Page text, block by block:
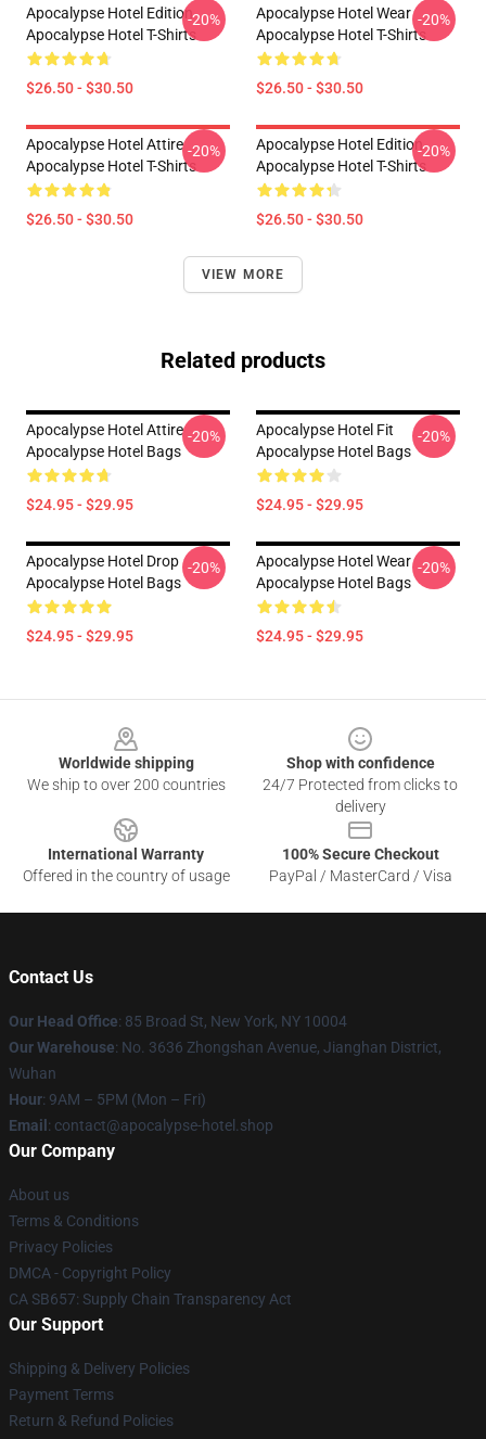
Apocalypse Hotel Edition
Apocalypse Hotel T-Shirts
$26.50 - $30.50
-20%
Apocalypse Hotel Wear
Apocalypse Hotel T-Shirts
$26.50 - $30.50
-20%
Apocalypse Hotel Attire
Apocalypse Hotel T-Shirts
$26.50 - $30.50
-20%
Apocalypse Hotel Edition
Apocalypse Hotel T-Shirts
$26.50 - $30.50
-20%
VIEW MORE
Related products
Apocalypse Hotel Attire
Apocalypse Hotel Bags
$24.95 - $29.95
-20%
Apocalypse Hotel Fit
Apocalypse Hotel Bags
$24.95 - $29.95
-20%
Apocalypse Hotel Drop
Apocalypse Hotel Bags
$24.95 - $29.95
-20%
Apocalypse Hotel Wear
Apocalypse Hotel Bags
$24.95 - $29.95
-20%
Worldwide shipping
We ship to over 200 countries
Shop with confidence
24/7 Protected from clicks to
delivery
International Warranty
Offered in the country of usage
100% Secure Checkout
PayPal / MasterCard / Visa
Contact Us
Our Head Office: 85 Broad St, New York, NY 10004
Our Warehouse: No. 3636 Zhongshan Avenue, Jianghan District,
Wuhan
Hour: 9AM – 5PM (Mon – Fri)
Email : contact@apocalypse-hotel.shop
Our Company
About us
Terms & Conditions
Privacy Policies
DMCA - Copyright Policy
CA SB657: Supply Chain Transparency Act
Our Support
Shipping & Delivery Policies
Payment Terms
Return & Refund Policies